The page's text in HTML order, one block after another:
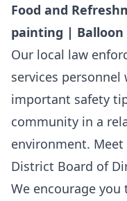
Food and
painting |
Our local law
services
important safety
community in a
environment.
District Board of
We encourage